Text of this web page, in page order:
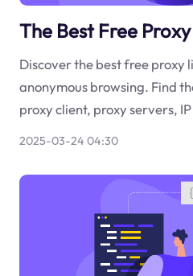
The Best Free
Discover the best free proxy
anonymous browsing. Find
proxy client, proxy servers,
2025-03-24 04:30